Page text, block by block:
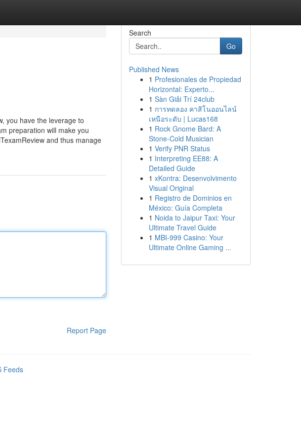
you have the leverage to
preparation will make you
and thus manage
Report Page
Search
Go
Published News
1 Profesionales de Propiedad
Horizontal: Experto...
1 Sàn Giải Trí 24club
1 การทดลอง คาสิโนออนไลน์
เหนือระดับ | Lucas168
1 Rock Gnome Bard: A
Stone-Cold Musician
1 Verify PNR Status
1 Interpreting EE88: A
Detailed Guide
1 xKontra: Desenvolvimento
Visual Original
1 Registro de Dominios en
México: Guía Completa
1 Noida to Jaipur Taxi: Your
Ultimate Travel Guide
1 MBI-999 Casino: Your
Ultimate Online Gaming ...
Feeds